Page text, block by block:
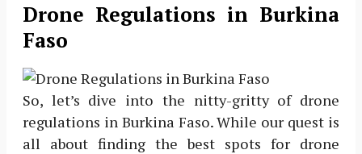
Drone Regulations in Burkina
Faso
So, let’s dive into the nitty-gritty of drone
regulations in Burkina Faso. While our quest is
all about finding the best spots for drone